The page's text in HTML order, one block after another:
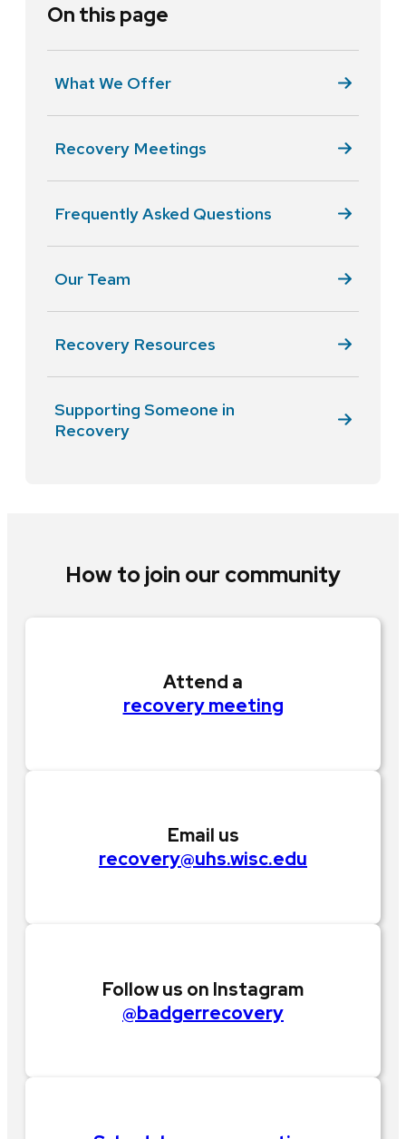
On this page
What We Offer
Recovery Meetings
Frequently Asked Questions
Our Team
Recovery Resources
Supporting Someone in
Recovery
How to join our community
Attend a
recovery meeting
Email us
recovery@uhs.wisc.edu
Follow us on Instagram
@badgerrecovery